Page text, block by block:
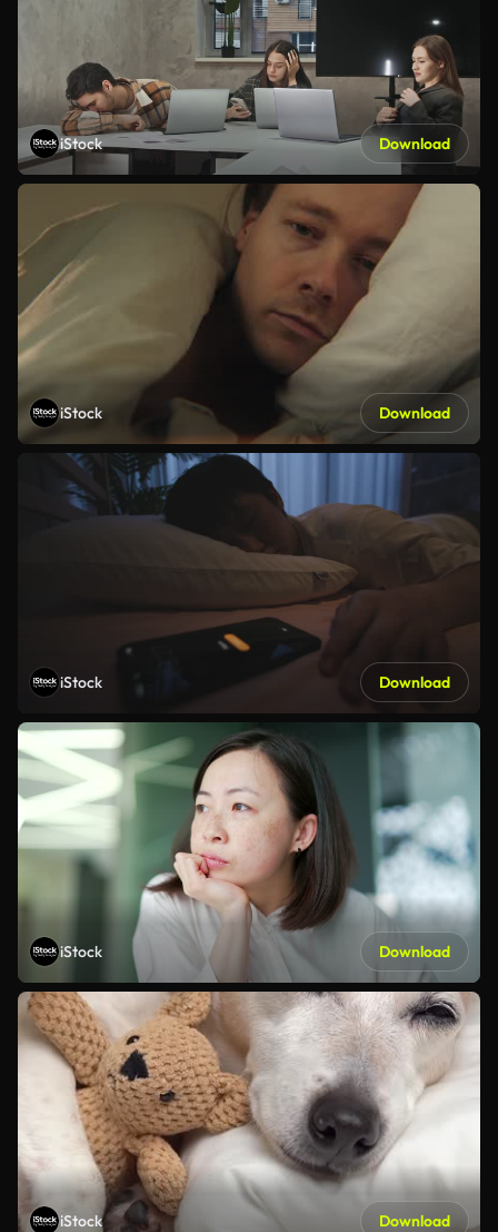
iStock Download
iStock Download
iStock Download
iStock Download
iStock Download